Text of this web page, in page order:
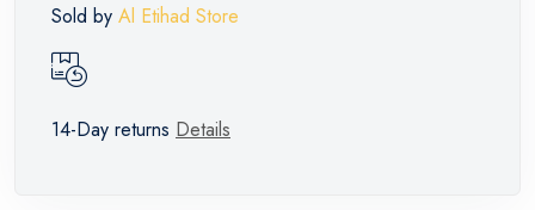
Sold by Al Etihad Store
14-Day returns Details